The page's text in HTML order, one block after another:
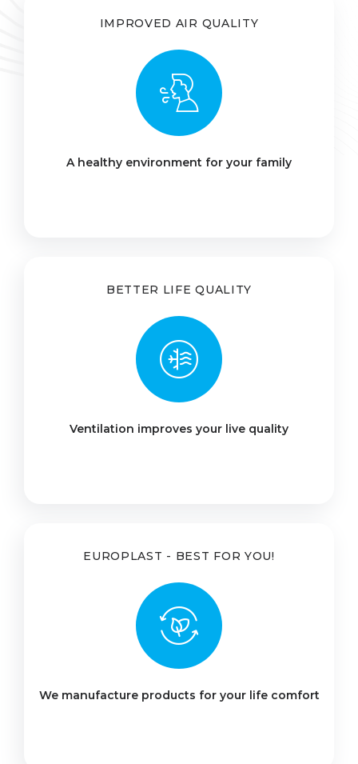
IMPROVED AIR QUALITY
A healthy environment for your family
BETTER LIFE QUALITY
Ventilation improves your live quality
EUROPLAST - BEST FOR YOU!
We manufacture products for your life comfort